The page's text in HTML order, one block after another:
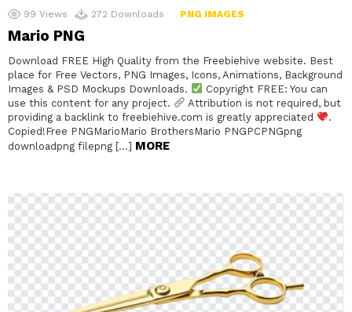
99 Views 272 Downloads PNG IMAGES
Mario PNG
Download FREE High Quality from the Freebiehive website. Best
place for Free Vectors, PNG Images, Icons, Animations, Background
Images & PSD Mockups Downloads.
Copyright FREE: You can
use this content for any project.
Attribution is not required, but
providing a backlink to freebiehive.com is greatly appreciated
.
Copied!Free PNGMarioMario BrothersMario PNGPCPNGpng
downloadpng filepng […] MORE